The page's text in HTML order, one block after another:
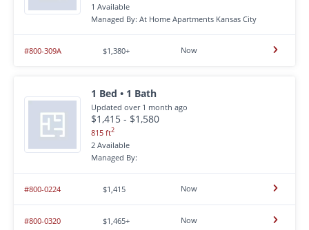
1 Available
Managed By: At Home Apartments Kansas City
#800-309A $1,380+ Now
1 Bed • 1 Bath
Updated over 1 month ago
$1,415 - $1,580
815 ft2
2 Available
Managed By:
#800-0224 $1,415 Now
#800-0320 $1,465+ Now